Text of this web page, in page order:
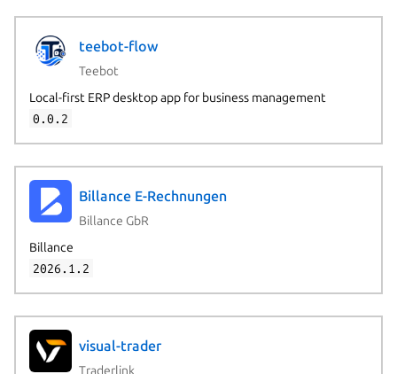
teebot-flow
Teebot
Local-first ERP desktop app for business management
0.0.2
Billance E-Rechnungen
Billance GbR
Billance
2026.1.2
visual-trader
Traderlink